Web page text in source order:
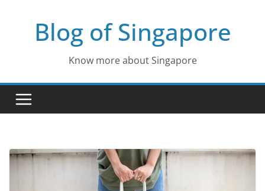
Blog of Singapore
Know more about Singapore